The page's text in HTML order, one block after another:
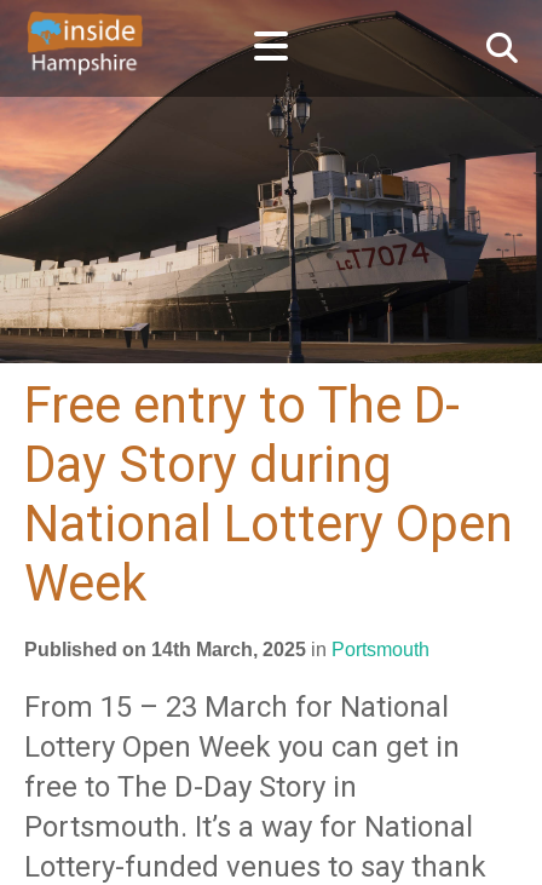
Free entry to The D-
Day Story during
National Lottery Open
Week
Published on 14th March, 2025 in Portsmouth
From 15 – 23 March for National
Lottery Open Week you can get in
free to The D-Day Story in
Portsmouth. It’s a way for National
Lottery-funded venues to say thank